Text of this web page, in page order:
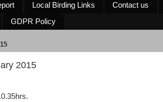
Local Birding Links Contact us
GDPR Policy
2015